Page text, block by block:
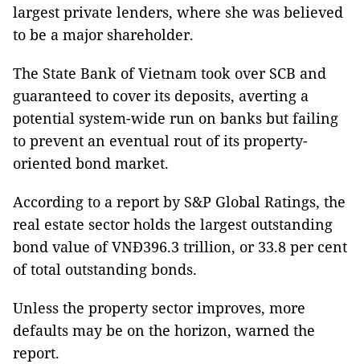
largest private lenders, where she was believed
to be a major shareholder.
The State Bank of Vietnam took over SCB and
guaranteed to cover its deposits, averting a
potential system-wide run on banks but failing
to prevent an eventual rout of its property-
oriented bond market.
According to a report by S&P Global Ratings, the
real estate sector holds the largest outstanding
bond value of VNĐ396.3 trillion, or 33.8 per cent
of total outstanding bonds.
Unless the property sector improves, more
defaults may be on the horizon, warned the
report.